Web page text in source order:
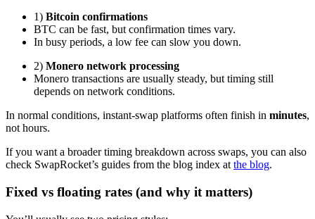
1) Bitcoin confirmations
BTC can be fast, but confirmation times vary.
In busy periods, a low fee can slow you down.
2) Monero network processing
Monero transactions are usually steady, but timing still
depends on network conditions.
In normal conditions, instant-swap platforms often finish in minutes,
not hours.
If you want a broader timing breakdown across swaps, you can also
check SwapRocket’s guides from the blog index atthe blog.
Fixed vs floating rates (and why it matters)